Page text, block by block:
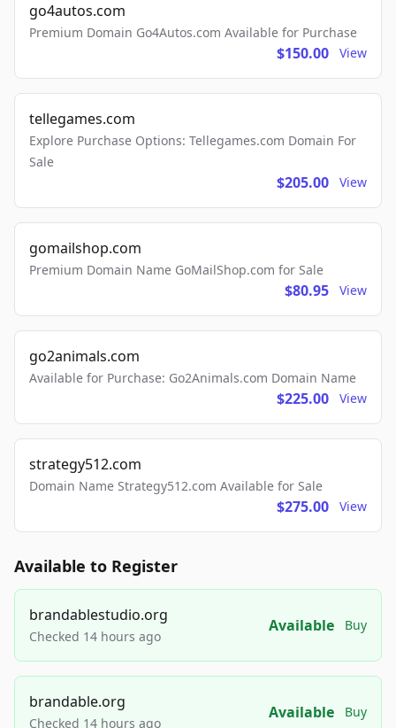
go4autos.com
Premium Domain Go4Autos.com Available for Purchase
$150.00 View
tellegames.com
Explore Purchase Options: Tellegames.com Domain For
Sale
$205.00 View
gomailshop.com
Premium Domain Name GoMailShop.com for Sale
$80.95 View
go2animals.com
Available for Purchase: Go2Animals.com Domain Name
$225.00 View
strategy512.com
Domain Name Strategy512.com Available for Sale
$275.00 View
Available to Register
brandablestudio.org
Checked 14 hours ago
Available Buy
brandable.org
Checked 14 hours ago
Available Buy